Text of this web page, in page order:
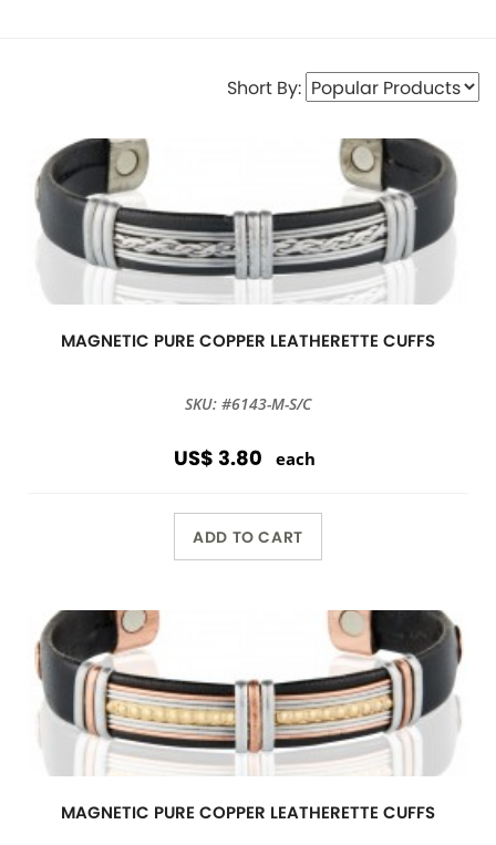
Short By:
MAGNETIC PURE COPPER LEATHERETTE CUFFS
SKU: #6143-M-S/C
US$ 3.80 each
ADD TO CART
MAGNETIC PURE COPPER LEATHERETTE CUFFS